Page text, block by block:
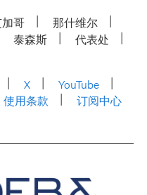
哥
那什维尔
泰森斯
代表处
X
YouTube
使用条款 订阅中心